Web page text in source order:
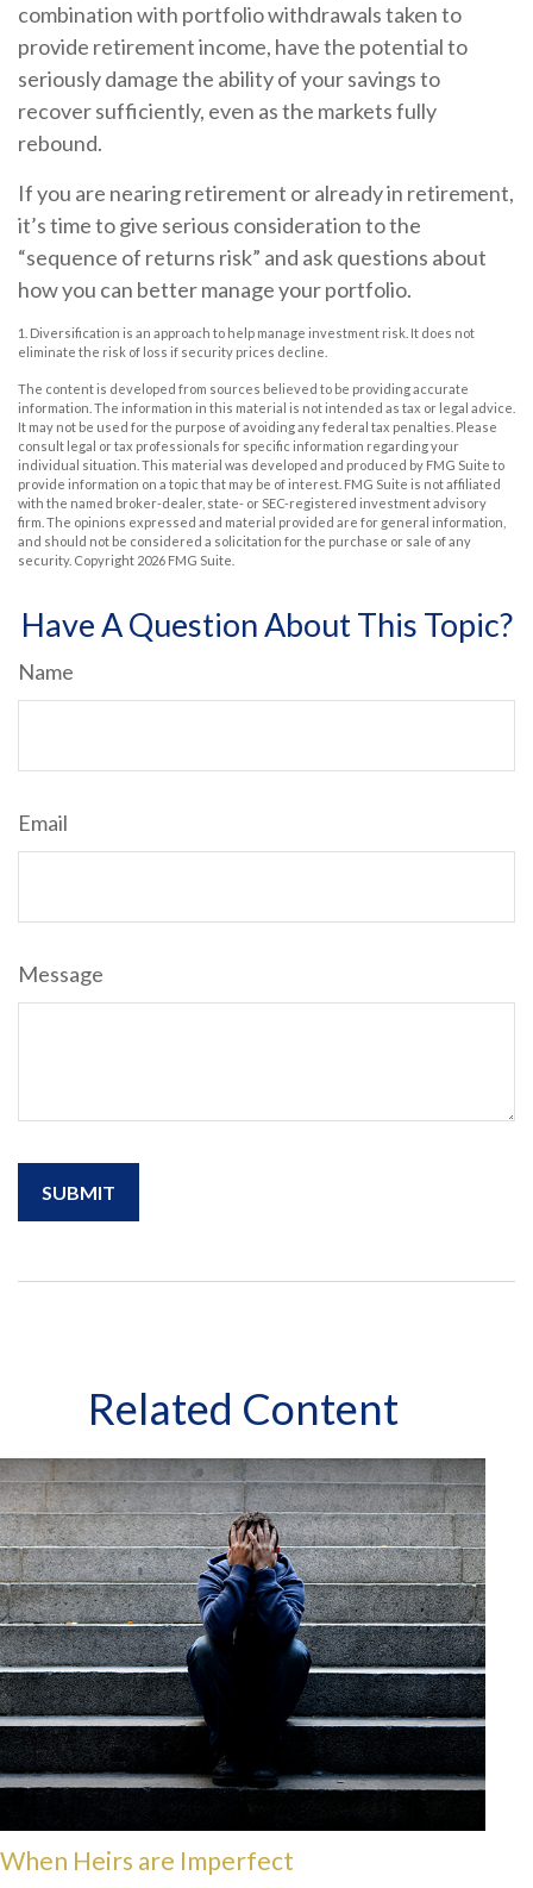
combination with portfolio withdrawals taken to
provide retirement income, have the potential to
seriously damage the ability of your savings to
recover sufficiently, even as the markets fully
rebound.
If you are nearing retirement or already in retirement,
it’s time to give serious consideration to the
“sequence of returns risk” and ask questions about
how you can better manage your portfolio.
1. Diversification is an approach to help manage investment risk. It does not
eliminate the risk of loss if security prices decline.
The content is developed from sources believed to be providing accurate
information. The information in this material is not intended as tax or legal advice.
It may not be used for the purpose of avoiding any federal tax penalties. Please
consult legal or tax professionals for specific information regarding your
individual situation. This material was developed and produced by FMG Suite to
provide information on a topic that may be of interest. FMG Suite is not affiliated
with the named broker-dealer, state- or SEC-registered investment advisory
firm. The opinions expressed and material provided are for general information,
and should not be considered a solicitation for the purchase or sale of any
security. Copyright 2026 FMG Suite.
Have A Question About This Topic?
Name
Email
Message
Related Content
When Heirs are Imperfect